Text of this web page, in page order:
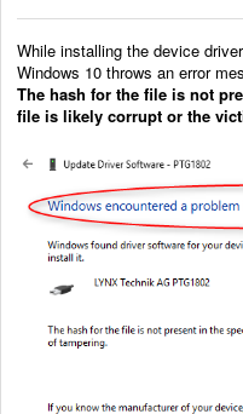
While installing the device
Windows 10 throws an error
The hash for the file is not
file is likely corrupt or the